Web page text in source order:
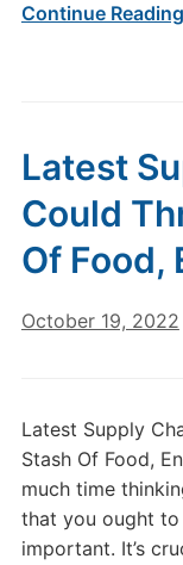
Continue
Latest
Could
Of Food,
October 19, 2022
Latest Supply
Stash Of Food,
much time
that you ought to
important. It’s